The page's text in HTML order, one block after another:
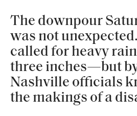
The downpour
was not
called for heavy
three inches—but
Nashville officials
the makings of a